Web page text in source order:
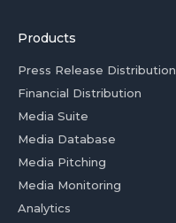
Products
Press Release Distribution
Financial Distribution
Media Suite
Media Database
Media Pitching
Media Monitoring
Analytics